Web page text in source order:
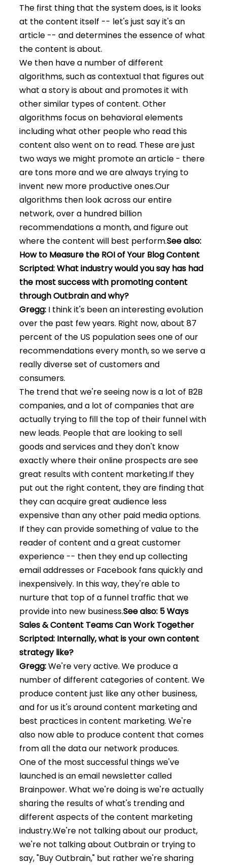
The first thing that the system does, is it looks
at the content itself -- let's just say it's an
article -- and determines the essence of what
the content is about.
We then have a number of different
algorithms, such as contextual that figures out
what a story is about and promotes it with
other similar types of content. Other
algorithms focus on behavioral elements
including what other people who read this
content also went on to read. These are just
two ways we might promote an article - there
are tons more and we are always trying to
invent new more productive ones.Our
algorithms then look across our entire
network, over a hundred billion
recommendations a month, and figure out
where the content will best perform.See also:
How to Measure the ROI of Your Blog Content
Scripted: What industry would you say has had
the most success with promoting content
through Outbrain and why?
Gregg: I think it's been an interesting evolution
over the past few years. Right now, about 87
percent of the US population sees one of our
recommendations every month, so we serve a
really diverse set of customers and
consumers.
The trend that we're seeing now is a lot of B2B
companies, and a lot of companies that are
actually trying to fill the top of their funnel with
new leads. People that are looking to sell
goods and services and they don't know
exactly where their online prospects are see
great results with content marketing.If they
put out the right content, they are finding that
they can acquire great audience less
expensive than any other paid media options.
If they can provide something of value to the
reader of content and a great customer
experience -- then they end up collecting
email addresses or Facebook fans quickly and
inexpensively. In this way, they're able to
nurture that top of a funnel traffic that we
provide into new business.See also: 5 Ways
Sales & Content Teams Can Work Together
Scripted: Internally, what is your own content
strategy like?
Gregg:We're very active. We produce a
number of different categories of content. We
produce content just like any other business,
and for us it's around content marketing and
best practices in content marketing. We're
also now able to produce content that comes
from all the data our network produces.
One of the most successful things we've
launched is an email newsletter called
Brainpower. What we're doing is we're actually
sharing the results of what's trending and
different aspects of the content marketing
industry.We're not talking about our product,
we're not talking about Outbrain or trying to
say, "Buy Outbrain," but rather we're sharing